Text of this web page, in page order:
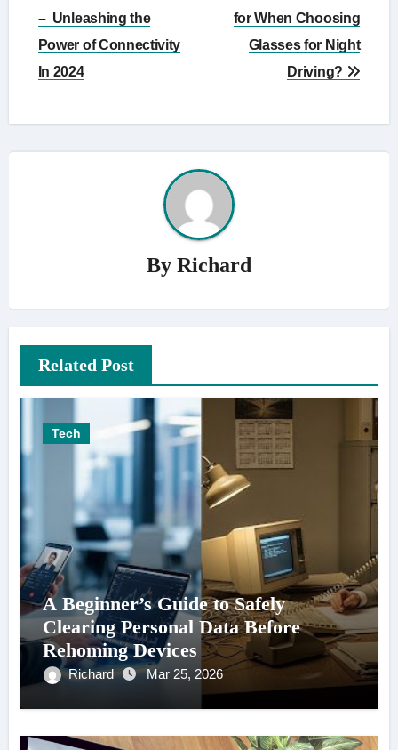
navigation
– Unleashing the
Power of Connectivity
In 2024
for When Choosing
Glasses for Night
Driving?
By Richard
Related Post
Tech
A Beginner’s Guide to Safely
Clearing Personal Data Before
Rehoming Devices
Richard Mar 25, 2026